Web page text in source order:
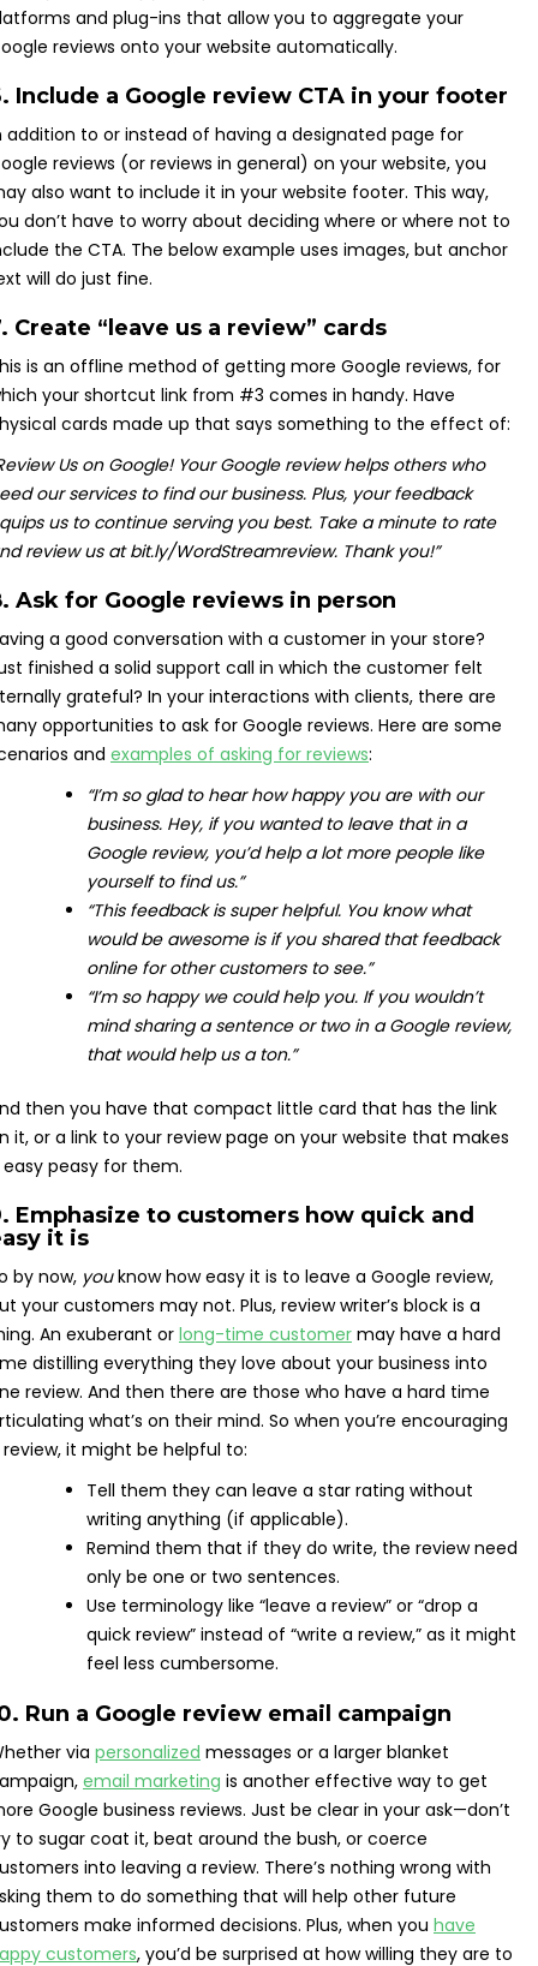
and plug-ins that allow you to aggregate your
reviews onto your website automatically.
Include a Google review CTA in your footer
addition to or instead of having a designated page for
reviews (or reviews in general) on your website, you
also want to include it in your website footer. This way,
don’t have to worry about deciding where or where not to
the CTA. The below example uses images, but anchor
will do just fine.
Create “leave us a review” cards
is an offline method of getting more Google reviews, for
your shortcut link from #3 comes in handy. Have
cards made up that says something to the effect of:
Us on Google! Your Google review helps others who
our services to find our business. Plus, your feedback
us to continue serving you best. Take a minute to rate
review us at bit.ly/WordStreamreview. Thank you!”
Ask for Google reviews in person
a good conversation with a customer in your store?
finished a solid support call in which the customer felt
grateful? In your interactions with clients, there are
opportunities to ask for Google reviews. Here are some
and examples of asking for reviews:
“I’m so glad to hear how happy you are with our
business. Hey, if you wanted to leave that in a
Google review, you’d help a lot more people like
yourself to find us.”
“This feedback is super helpful. You know what
would be awesome is if you shared that feedback
online for other customers to see.”
“I’m so happy we could help you. If you wouldn’t
mind sharing a sentence or two in a Google review,
that would help us a ton.”
then you have that compact little card that has the link
it, or a link to your review page on your website that makes
peasy for them.
Emphasize to customers how quick and
it is
by now, youknow how easy it is to leave a Google review,
your customers may not. Plus, review writer’s block is a
An exuberant or long-time customer may have a hard
distilling everything they love about your business into
review. And then there are those who have a hard time
what’s on their mind. So when you’re encouraging
it might be helpful to:
Tell them they can leave a star rating without
writing anything (if applicable).
Remind them that if they do write, the review need
only be one or two sentences.
Use terminology like “leave a review” or “drop a
quick review” instead of “write a review,” as it might
feel less cumbersome.
Run a Google review email campaign
via personalized messages or a larger blanket
email marketing is another effective way to get
Google business reviews. Just be clear in your ask—don’t
to sugar coat it, beat around the bush, or coerce
into leaving a review. There’s nothing wrong with
them to do something that will help other future
make informed decisions. Plus, when you have
customers, you’d be surprised at how willing they are to